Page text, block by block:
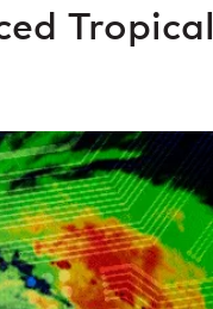
Tropical